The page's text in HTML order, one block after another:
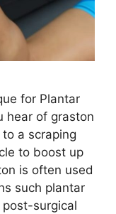
for Plantar
hear of graston
a scraping
to boost up
is often used
such plantar
surgical